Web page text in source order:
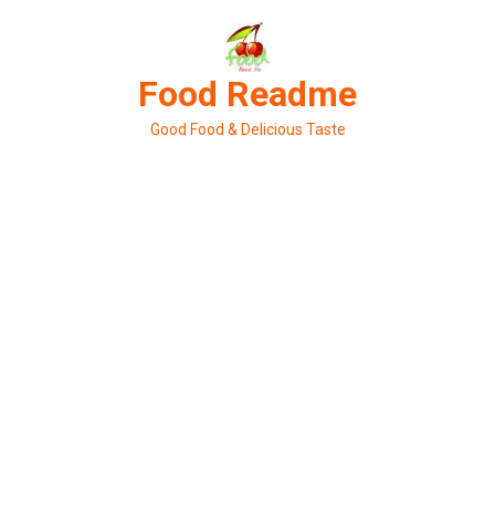
Food Readme
Good Food & Delicious Taste